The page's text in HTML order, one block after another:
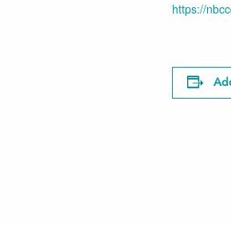
https://